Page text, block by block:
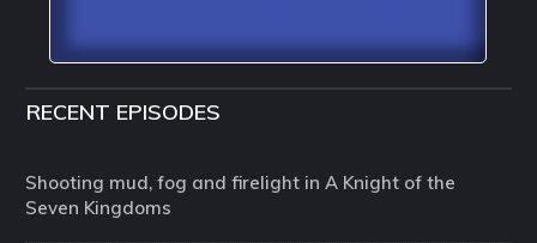
RECENT EPISODES
Shooting mud, fog and firelight in A Knight of the
Seven Kingdoms